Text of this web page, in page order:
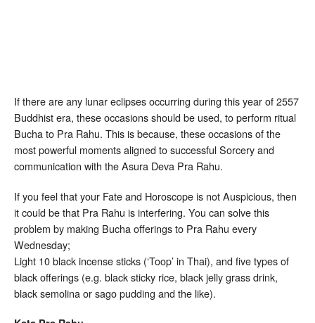
If there are any lunar eclipses occurring during this year of 2557
Buddhist era, these occasions should be used, to perform ritual
Bucha to Pra Rahu. This is because, these occasions of the
most powerful moments aligned to successful Sorcery and
communication with the Asura Deva Pra Rahu.
If you feel that your Fate and Horoscope is not Auspicious, then
it could be that Pra Rahu is interfering. You can solve this
problem by making Bucha offerings to Pra Rahu every
Wednesday;
Light 10 black incense sticks (‘Toop’ in Thai), and five types of
black offerings (e.g. black sticky rice, black jelly grass drink,
black semolina or sago pudding and the like).